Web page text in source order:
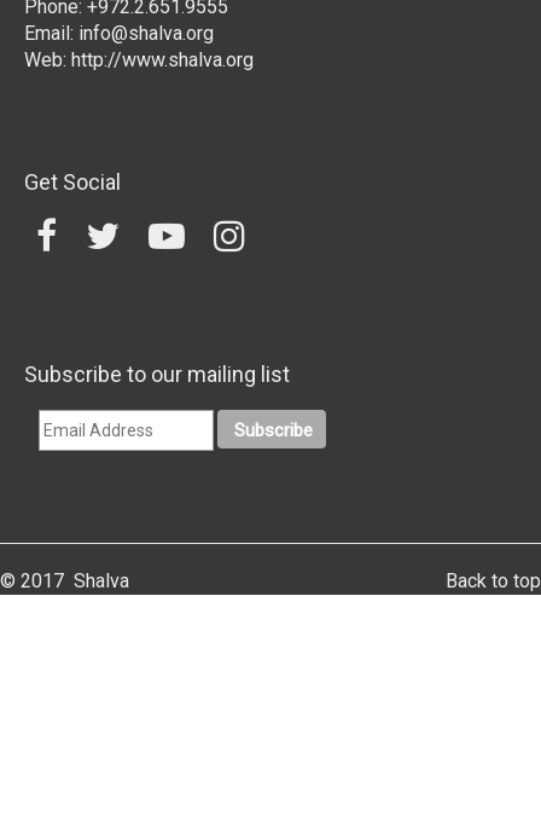
Phone: +972.2.651.9555
Email: info@shalva.org
Web: http://www.shalva.org
Get Social
Subscribe to our mailing list
Back to top
© 2017 Shalva